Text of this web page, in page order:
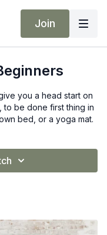
Join
you a head start on
to be done first thing in
bed, or a yoga mat.